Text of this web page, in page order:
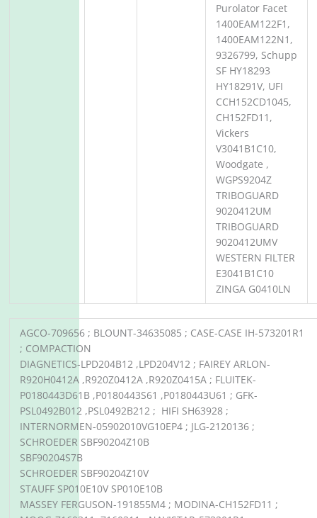
Purolator Facet
1400EAM122F1,
1400EAM122N1,
9326799, Schupp
SF HY18293
HY18291V, UFI
CCH152CD1045,
CH152FD11,
Vickers
V3041B1C10,
Woodgate ,
WGPS9204Z
TRIBOGUARD
9020412UM
TRIBOGUARD
9020412UMV
WESTERN FILTER
E3041B1C10
ZINGA G0410LN
AGCO-709656 ; BLOUNT-34635085 ; CASE-CASE IH-573201R1
; COMPACTION
DIAGNETICS-LPD204B12 ,LPD204V12 ; FAIREY ARLON-
R920H0412A ,R920Z0412A ,R920Z0415A ; FLUITEK-
P0180443D61B ,P0180443S61 ,P0180443U61 ; GFK-
PSL0492B012 ,PSL0492B212 ; HIFI SH63928 ;
INTERNORMEN-05902010VG10EP4 ; JLG-2120136 ;
SCHROEDER SBF90204Z10B
SBF90204S7B
SCHROEDER SBF90204Z10V
STAUFF SP010E10V SP010E10B
MASSEY FERGUSON-191855M4 ; MODINA-CH152FD11 ;